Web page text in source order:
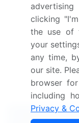
Dive into
blending
synthesis,
Ngs-Based
Report Coverage
clicking
the use of
your
any time,
our site.
browser
including
Privacy &